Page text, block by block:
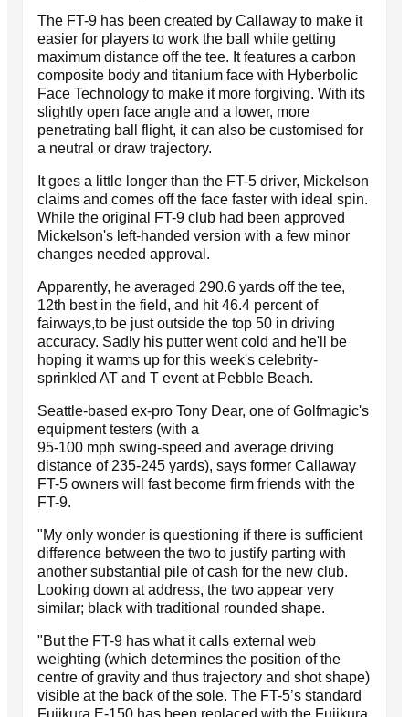
The FT-9 has been created by Callaway to make it
easier for players to work the ball while getting
maximum distance off the tee. It features a carbon
composite body and titanium face with Hyberbolic
Face Technology to make it more forgiving. With its
slightly open face angle and a lower, more
penetrating ball flight, it can also be customised for
a neutral or draw trajectory.
It goes a little longer than the FT-5 driver, Mickelson
claims and comes off the face faster with ideal spin.
While the original FT-9 club had been approved
Mickelson's left-handed version with a few minor
changes needed approval.
Apparently, he averaged 290.6 yards off the tee,
12th best in the field, and hit 46.4 percent of
fairways,to be just outside the top 50 in driving
accuracy. Sadly his putter went cold and he'll be
hoping it warms up for this week's celebrity-
sprinkled AT and T event at Pebble Beach.
Seattle-based ex-pro Tony Dear, one of Golfmagic's
equipment testers (with a
95-100 mph swing-speed and average driving
distance of 235-245 yards), says former Callaway
FT-5 owners will fast become firm friends with the
FT-9.
"My only wonder is questioning if there is sufficient
difference between the two to justify parting with
another substantial pile of cash for the new club.
Looking down at address, the two appear very
similar; black with traditional rounded shape.
"But the FT-9 has what it calls external web
weighting (which determines the position of the
centre of gravity and thus trajectory and shot shape)
visible at the back of the sole. The FT-5’s standard
Fujikura E-150 has been replaced with the Fujikura